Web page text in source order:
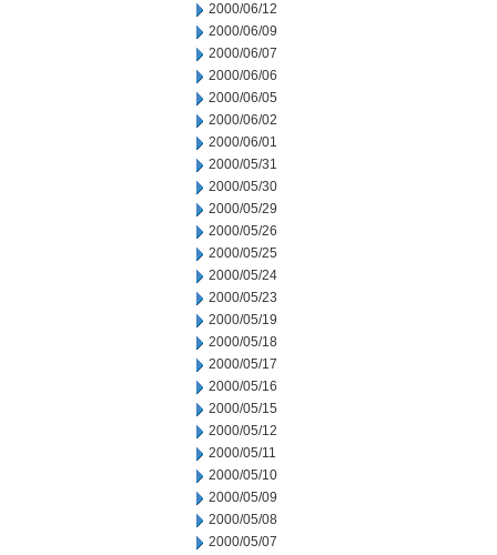
2000/06/12
2000/06/09
2000/06/07
2000/06/06
2000/06/05
2000/06/02
2000/06/01
2000/05/31
2000/05/30
2000/05/29
2000/05/26
2000/05/25
2000/05/24
2000/05/23
2000/05/19
2000/05/18
2000/05/17
2000/05/16
2000/05/15
2000/05/12
2000/05/11
2000/05/10
2000/05/09
2000/05/08
2000/05/07